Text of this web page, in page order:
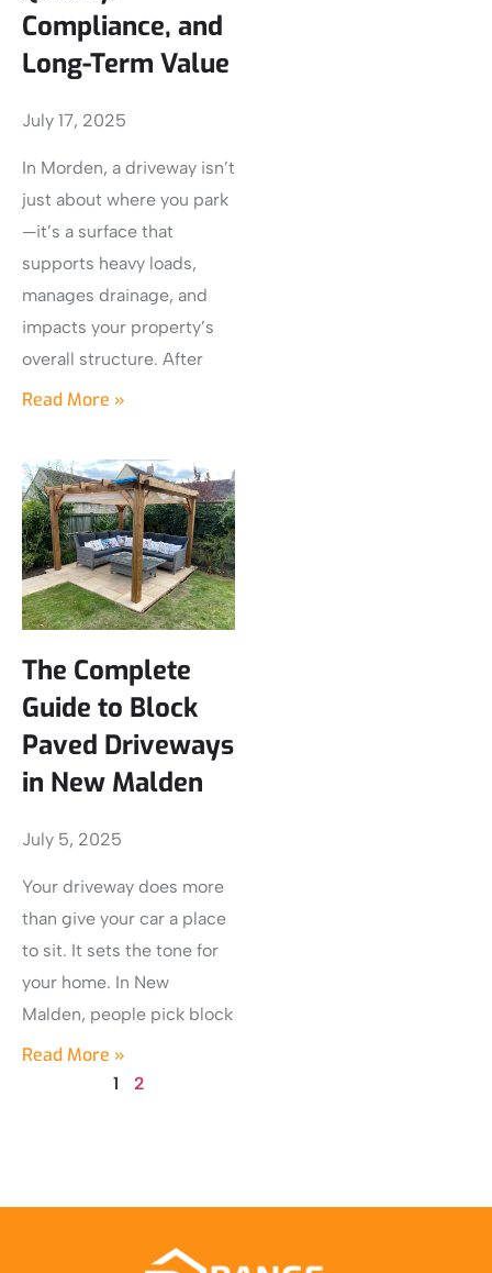
Compliance, and
Long-Term Value
July 17, 2025
In Morden, a driveway isn’t
just about where you park
—it’s a surface that
supports heavy loads,
manages drainage, and
impacts your property’s
overall structure. After
Read More »
The Complete
Guide to Block
Paved Driveways
in New Malden
July 5, 2025
Your driveway does more
than give your car a place
to sit. It sets the tone for
your home. In New
Malden, people pick block
Read More »
1 2